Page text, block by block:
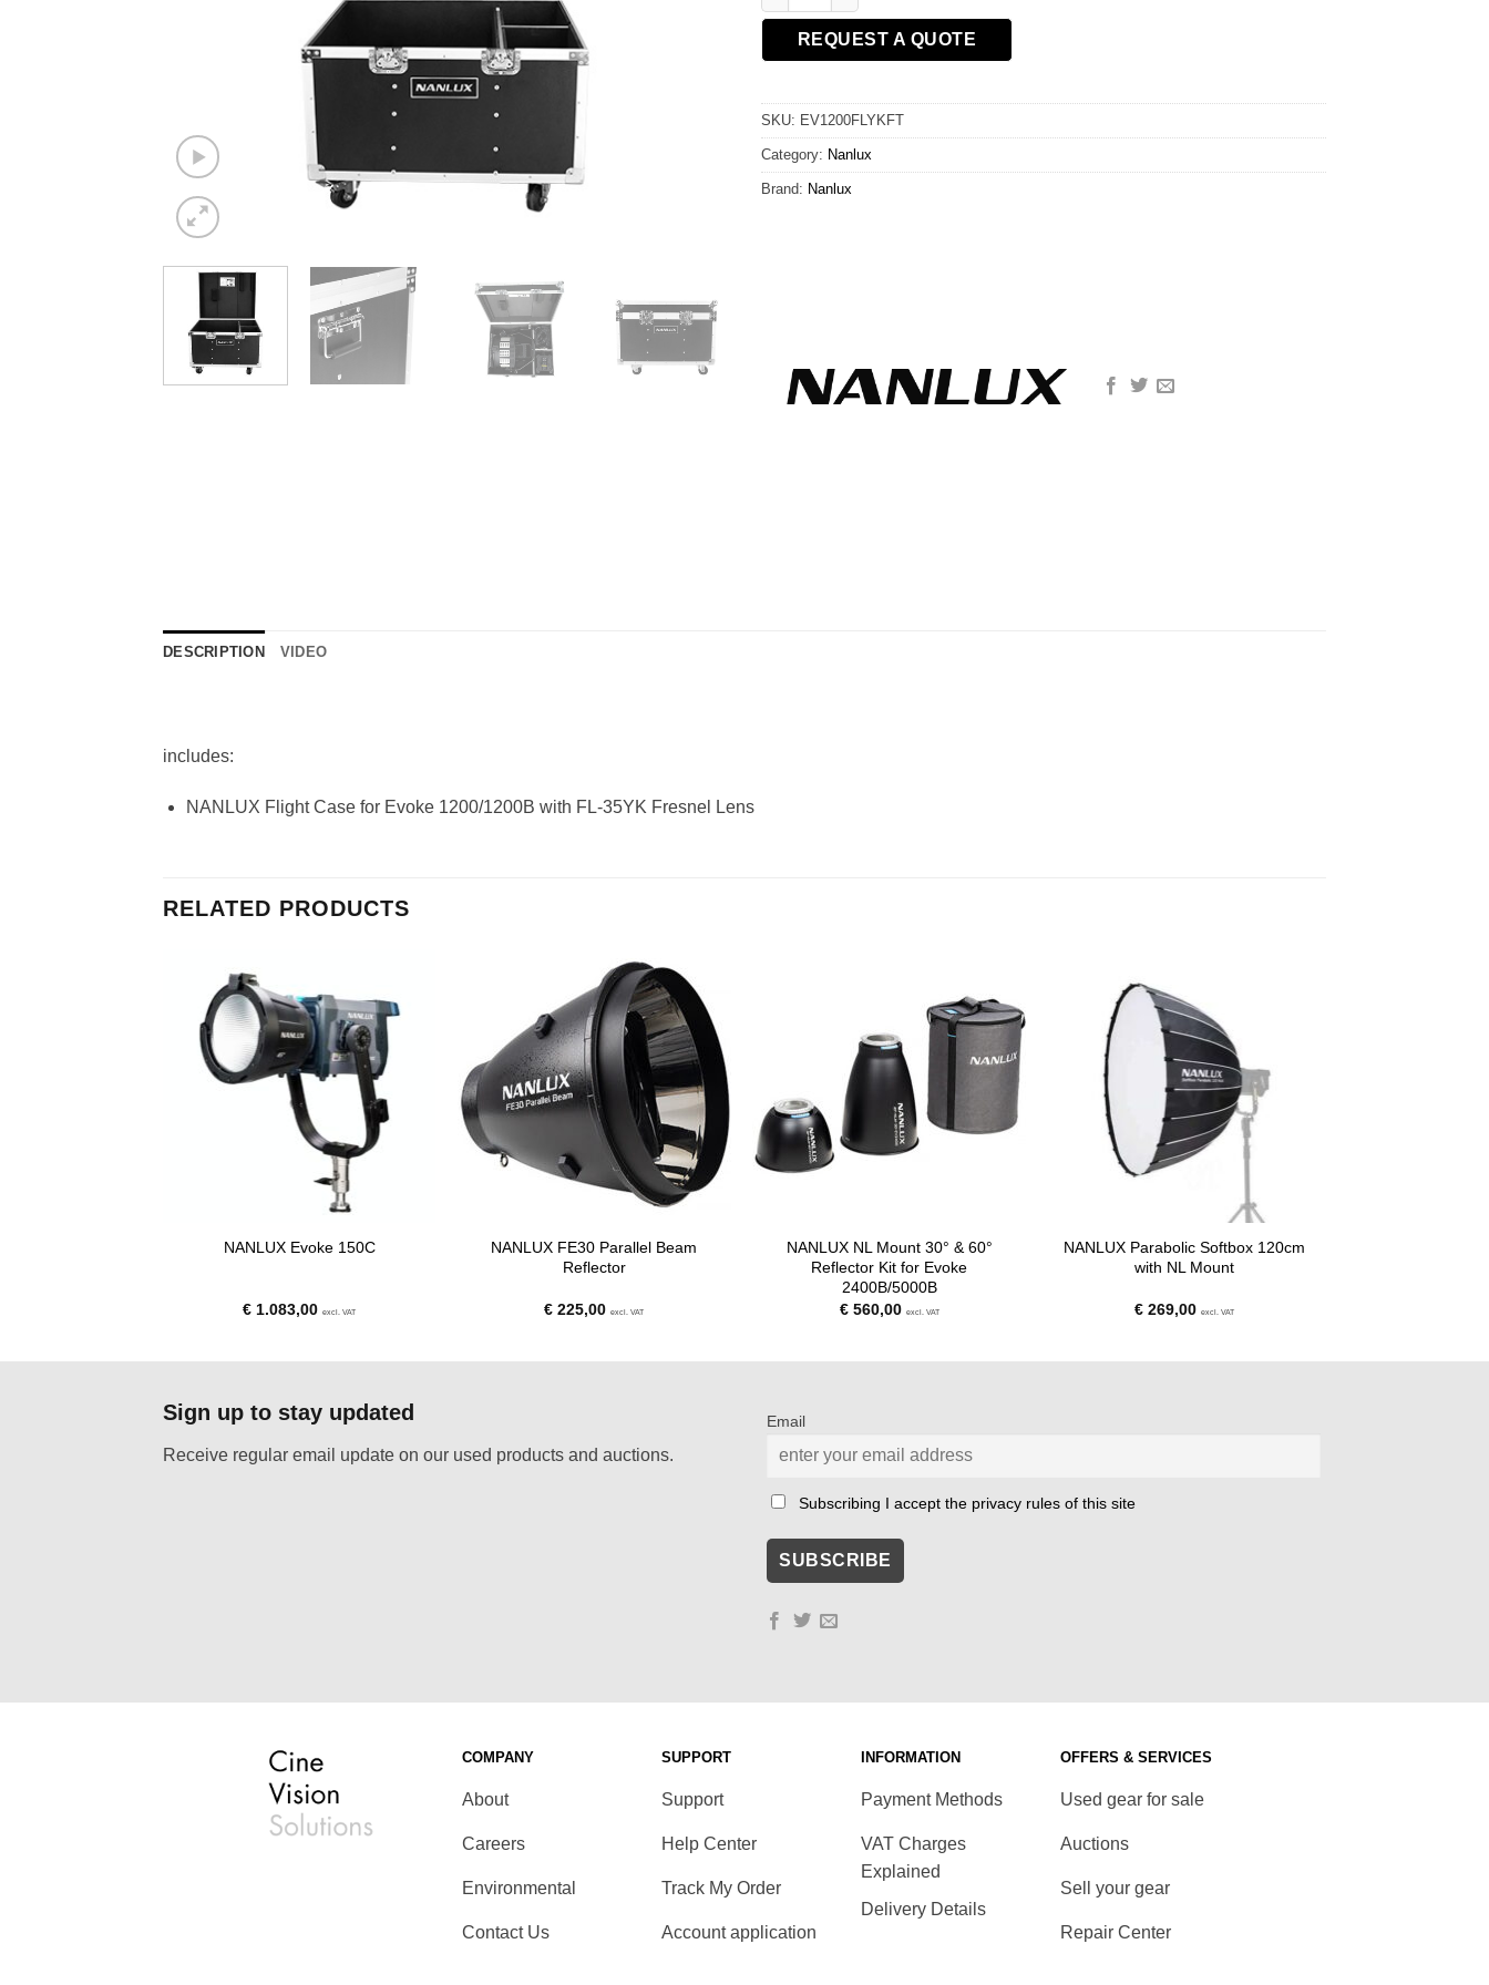
REQUEST A QUOTE
SKU: EV1200FLYKFT
Category: Nanlux
Brand: Nanlux
DESCRIPTION VIDEO
includes:
NANLUX Flight Case for Evoke 1200/1200B with FL-35YK Fresnel Lens
RELATED PRODUCTS
NANLUX Evoke 150C
€ 1.083,00 excl. VAT
NANLUX FE30 Parallel Beam
Reflector
€ 225,00 excl. VAT
NANLUX NL Mount 30° & 60°
Reflector Kit for Evoke
2400B/5000B
€560,00 excl. VAT
NANLUX Parabolic Softbox 120cm
with NL Mount
€269,00 excl. VAT
Sign up to stay updated
Receive regular email update on our used products and auctions.
Email
Subscribing I accept the privacy rules of this site
COMPANY
About
Careers
Environmental
Contact Us
SUPPORT
Support
Help Center
Track My Order
Account application
INFORMATION
Payment Methods
VAT Charges
Explained
Delivery Details
OFFERS & SERVICES
Used gear for sale
Auctions
Sell your gear
Repair Center